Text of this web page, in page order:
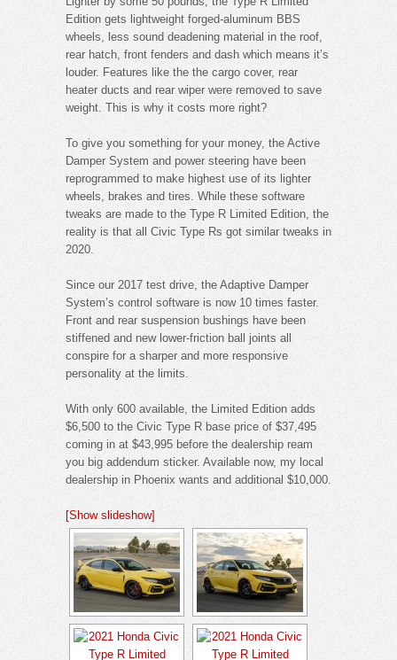
Edition gets lightweight forged-aluminum BBS
wheels, less sound deadening material in the roof,
rear hatch, front fenders and dash which means it’s
louder. Features like the the cargo cover, rear
heater ducts and rear wiper were removed to save
weight. This is why it costs more right?
To give you something for your money, the Active
Damper System and power steering have been
reprogrammed to make highest use of its lighter
wheels, brakes and tires. While these software
tweaks are made to the Type R Limited Edition, the
reality is that all Civic Type Rs got similar tweaks in
2020.
Since our 2017 test drive, the Adaptive Damper
System’s control software is now 10 times faster.
Front and rear suspension bushings have been
stiffened and new lower-friction ball joints all
conspire for a sharper and more responsive
personality at the limits.
With only 600 available, the Limited Edition adds
$6,500 to the Civic Type R base price of $37,495
coming in at $43,995 before the dealership ream
you big addendum sticker. Available now, my local
dealership in Phoenix wants and additional $10,000.
[Show slideshow]